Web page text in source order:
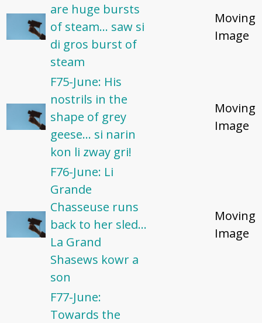
are huge bursts
of steam... saw si
di gros burst of
steam
Moving
Image
F75-June: His
nostrils in the
shape of grey
geese... si narin
kon li zway gri!
Moving
Image
F76-June: Li
Grande
Chasseuse runs
back to her sled...
La Grand
Shasews kowr a
son
Moving
Image
F77-June:
Towards the